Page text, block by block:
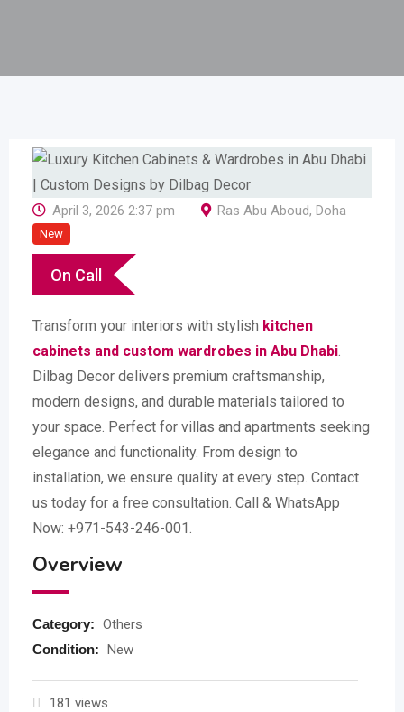
April 3, 2026 2:37 pm Ras Abu Aboud, Doha
New
On Call
Transform your interiors with stylish kitchen
cabinets and custom wardrobes in Abu Dhabi.
Dilbag Decor delivers premium craftsmanship,
modern designs, and durable materials tailored to
your space. Perfect for villas and apartments seeking
elegance and functionality. From design to
installation, we ensure quality at every step. Contact
us today for a free consultation. Call & WhatsApp
Now: +971-543-246-001.
Overview
Category: Others
Condition: New
181 views